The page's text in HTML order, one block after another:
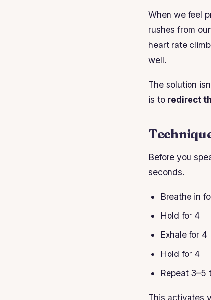
When we feel
rushes from
heart rate
well.
The solution
is to redirect
Before you
seconds.
Breathe in
Hold for 4
Exhale for 4
Hold for 4
Repeat 3–5
This activates